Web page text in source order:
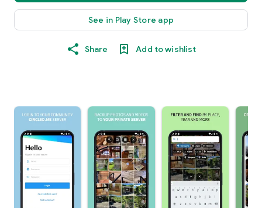
See in Play Store app
Share Add to wishlist